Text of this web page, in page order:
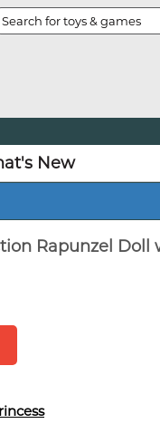
New
Rapunzel Doll